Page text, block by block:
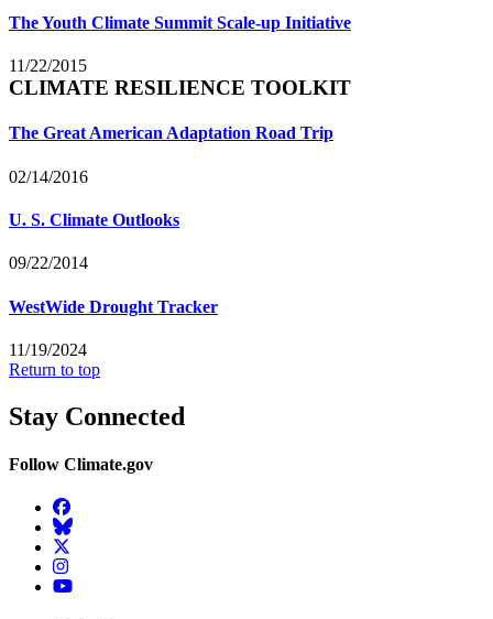
The Youth Climate Summit Scale-up Initiative
11/22/2015
CLIMATE RESILIENCE TOOLKIT
The Great American Adaptation Road Trip
02/14/2016
U. S. Climate Outlooks
09/22/2014
WestWide Drought Tracker
11/19/2024
Return to top
Stay Connected
Follow Climate.gov
Facebook
BlueSky
Twitter
Instagram
YouTube